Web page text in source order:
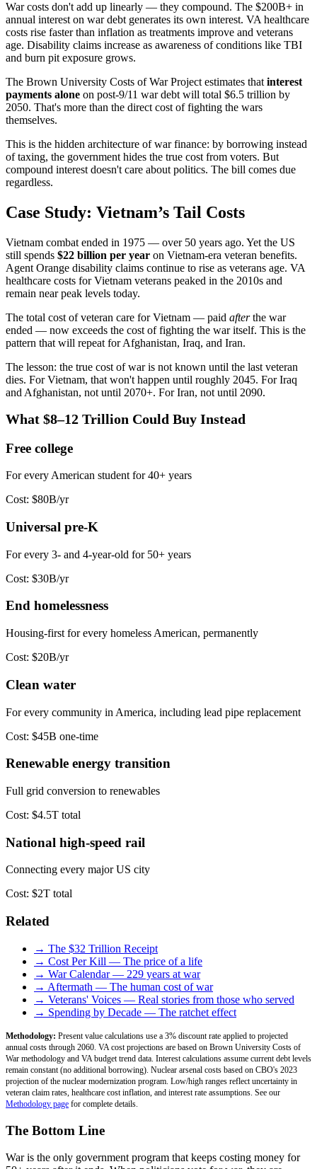
War costs don't add up linearly — they compound. The $200B+ in
annual interest on war debt generates its own interest. VA healthcare
costs rise faster than inflation as treatments improve and veterans
age. Disability claims increase as awareness of conditions like TBI
and burn pit exposure grows.
The Brown University Costs of War Project estimates thatinterest
payments alone on post-9/11 war debt will total $6.5 trillion by
2050. That's more than the direct cost of fighting the wars
themselves.
This is the hidden architecture of war finance: by borrowing instead
of taxing, the government hides the true cost from voters. But
compound interest doesn't care about politics. The bill comes due
regardless.
Case Study: Vietnam’s Tail Costs
Vietnam combat ended in 1975 — over 50 years ago. Yet the US
still spends $22 billion per year on Vietnam-era veteran benefits.
Agent Orange disability claims continue to rise as veterans age. VA
healthcare costs for Vietnam veterans peaked in the 2010s and
remain near peak levels today.
The total cost of veteran care for Vietnam — paid afterthe war
ended — now exceeds the cost of fighting the war itself. This is the
pattern that will repeat for Afghanistan, Iraq, and Iran.
The lesson: the true cost of war is not known until the last veteran
dies. For Vietnam, that won't happen until roughly 2045. For Iraq
and Afghanistan, not until 2070+. For Iran, not until 2090.
What $8–12 Trillion Could Buy Instead
Free college
For every American student for 40+ years
Cost: $80B/yr
Universal pre-K
For every 3- and 4-year-old for 50+ years
Cost: $30B/yr
End homelessness
Housing-first for every homeless American, permanently
Cost: $20B/yr
Clean water
For every community in America, including lead pipe replacement
Cost: $45B one-time
Renewable energy transition
Full grid conversion to renewables
Cost: $4.5T total
National high-speed rail
Connecting every major US city
Cost: $2T total
Related
→ The $32 Trillion Receipt
→ Cost Per Kill — The price of a life
→ War Calendar — 229 years at war
→ Aftermath — The human cost of war
→ Veterans' Voices — Real stories from those who served
→ Spending by Decade — The ratchet effect
Methodology: Present value calculations use a 3% discount rate applied to projected
annual costs through 2060. VA cost projections are based on Brown University Costs of
War methodology and VA budget trend data. Interest calculations assume current debt levels
remain constant (no additional borrowing). Nuclear arsenal costs based on CBO's 2023
projection of the nuclear modernization program. Low/high ranges reflect uncertainty in
veteran claim rates, healthcare cost inflation, and interest rate assumptions. See our
Methodology page for complete details.
The Bottom Line
War is the only government program that keeps costing money for